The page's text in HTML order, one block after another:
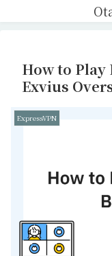
How to Play
Exvius
ExpressVPN